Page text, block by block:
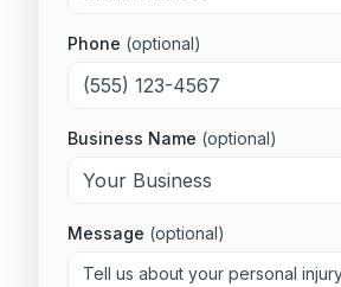
Phone (optional)
Business Name (optional)
Message (optional)